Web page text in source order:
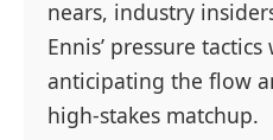
nears, industry
Ennis’ pressure
anticipating the flow
high-stakes matchup.